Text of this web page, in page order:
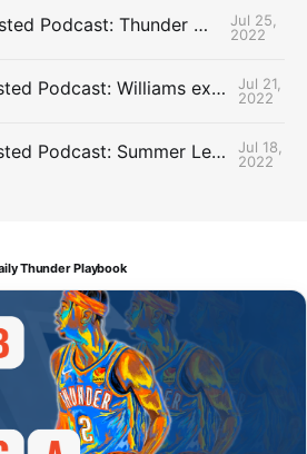
The Uncontested Podcast: Thunder Mid-Summer Over/Unders
Jul 25,
2022
The Uncontested Podcast: Williams extension + OKC vs Houston Roster
Jul 21,
2022
The Uncontested Podcast: Summer League Takeaways + Roster Crunch
Jul 18,
2022
Thunder Playbook